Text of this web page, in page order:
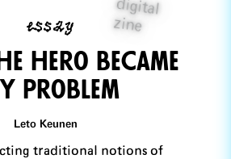
digital
zine
essay
hero beCame
problem
Leto Keunen
traditional notions of